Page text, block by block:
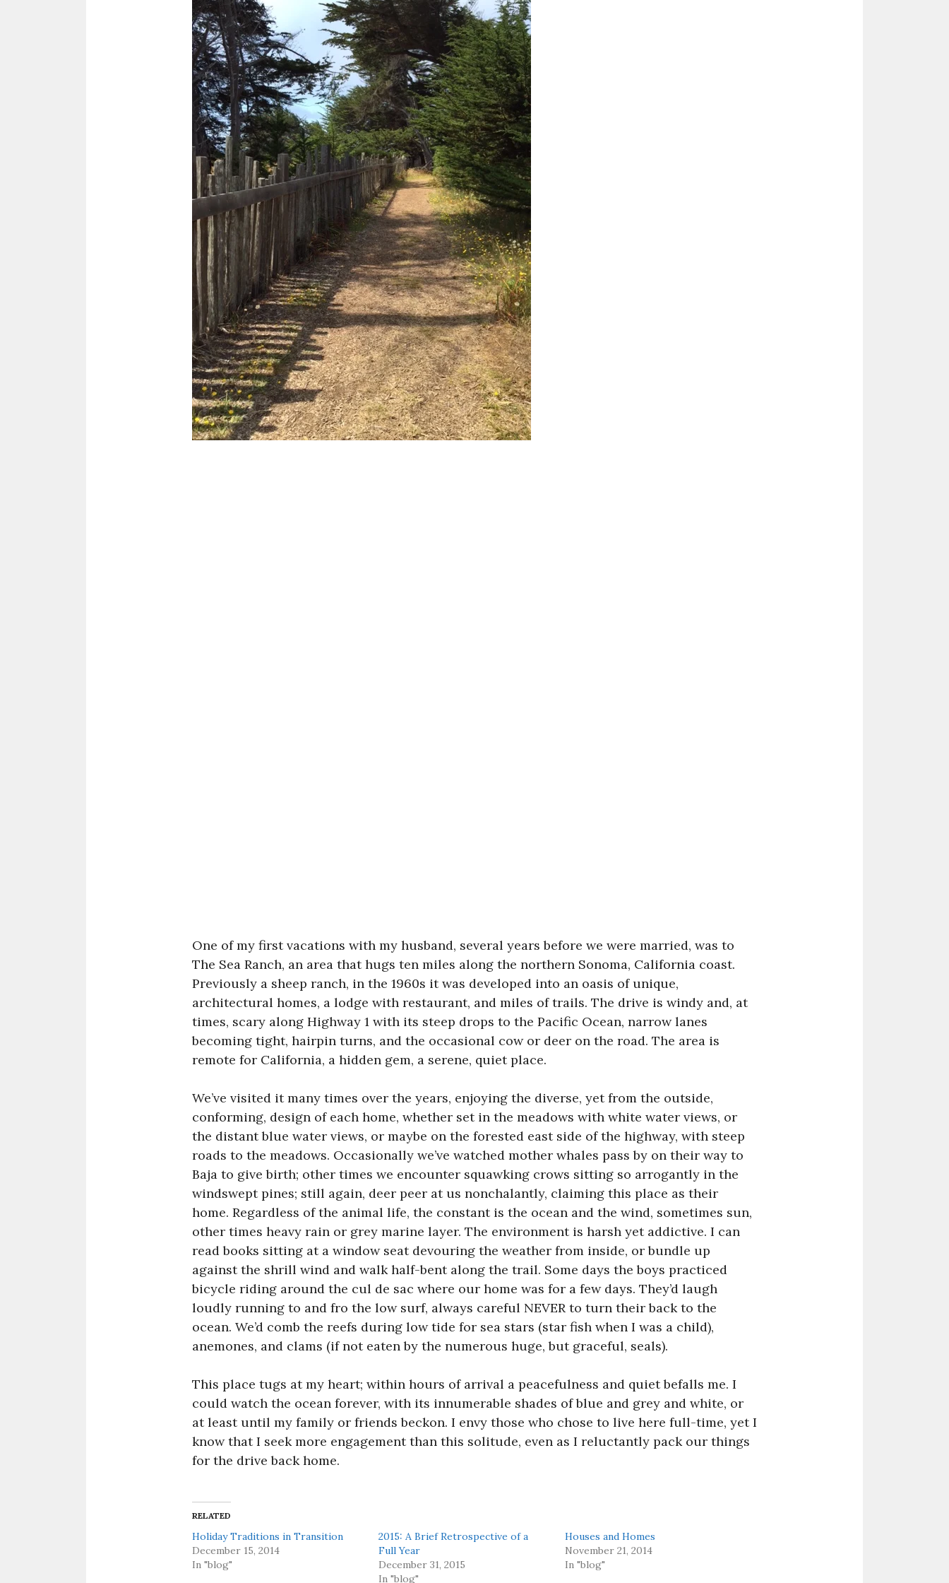
One of my first vacations with my husband, several years before we were married, was to
The Sea Ranch, an area that hugs ten miles along the northern Sonoma, California coast.
Previously a sheep ranch, in the 1960s it was developed into an oasis of unique,
architectural homes, a lodge with restaurant, and miles of trails. The drive is windy and, at
times, scary along Highway 1 with its steep drops to the Pacific Ocean, narrow lanes
becoming tight, hairpin turns, and the occasional cow or deer on the road. The area is
remote for California, a hidden gem, a serene, quiet place.
We’ve visited it many times over the years, enjoying the diverse, yet from the outside,
conforming, design of each home, whether set in the meadows with white water views, or
the distant blue water views, or maybe on the forested east side of the highway, with steep
roads to the meadows. Occasionally we’ve watched mother whales pass by on their way to
Baja to give birth; other times we encounter squawking crows sitting so arrogantly in the
windswept pines; still again, deer peer at us nonchalantly, claiming this place as their
home. Regardless of the animal life, the constant is the ocean and the wind, sometimes sun,
other times heavy rain or grey marine layer. The environment is harsh yet addictive. I can
read books sitting at a window seat devouring the weather from inside, or bundle up
against the shrill wind and walk half-bent along the trail. Some days the boys practiced
bicycle riding around the cul de sac where our home was for a few days. They’d laugh
loudly running to and fro the low surf, always careful NEVER to turn their back to the
ocean. We’d comb the reefs during low tide for sea stars (star fish when I was a child),
anemones, and clams (if not eaten by the numerous huge, but graceful, seals).
This place tugs at my heart; within hours of arrival a peacefulness and quiet befalls me. I
could watch the ocean forever, with its innumerable shades of blue and grey and white, or
at least until my family or friends beckon. I envy those who chose to live here full-time, yet I
know that I seek more engagement than this solitude, even as I reluctantly pack our things
for the drive back home.
RELATED
Holiday Traditions in Transition
December 15, 2014
In "blog"
2015: A Brief Retrospective of a
Full Year
December 31, 2015
In "blog"
Houses and Homes
November 21, 2014
In "blog"